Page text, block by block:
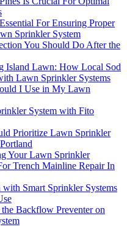
For Ensuring Proper
Sprinkler System
You Should Do After the
Island Lawn: How Local Sod
Lawn Sprinkler Systems
I Use in My Lawn
System with Fito
Prioritize Lawn Sprinkler
Your Lawn Sprinkler
Trench Mainline Repair In
Smart Sprinkler Systems
Backflow Preventer on